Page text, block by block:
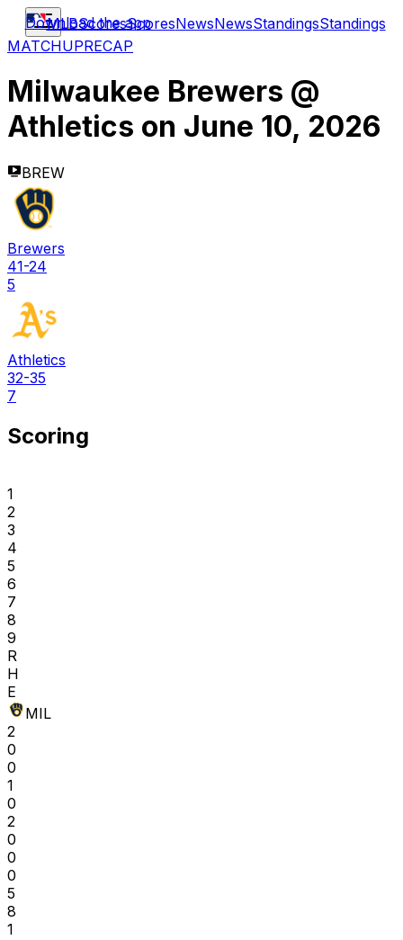
MLBScoresScoresNewsNewsStandingsStandings
Download the app
MATCHUPRECAP
Milwaukee Brewers @
Athletics on June 10, 2026
BREW
Brewers
41-24
5
Athletics
32-35
7
Scoring
1
2
3
4
5
6
7
8
9
R
H
E
MIL
2
0
0
1
0
2
0
0
0
5
8
1